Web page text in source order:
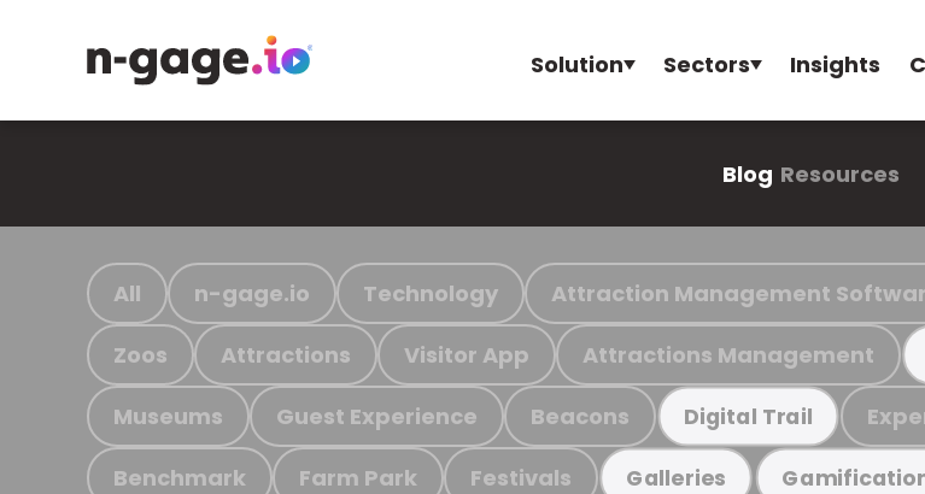
Solution Sectors Insights
Blog Resources
All n-gage.io Technology Attraction Management
Zoos Attractions Visitor App Attractions Management
Museums Guest Experience Beacons Digital Trail
Benchmark Farm Park Festivals Galleries